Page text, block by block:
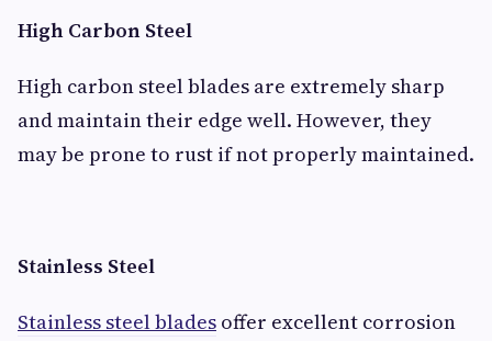
High Carbon Steel
High carbon steel blades are extremely sharp
and maintain their edge well. However, they
may be prone to rust if not properly maintained.
Stainless Steel
Stainless steel blades offer excellent corrosion